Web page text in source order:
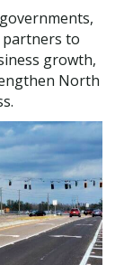
to
growth,
North